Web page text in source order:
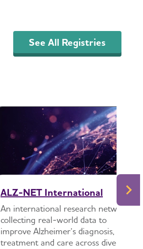
See All Registries
ALZ-NET International
An international research network
collecting real-world data to
improve Alzheimer’s diagnosis,
treatment and care across diverse